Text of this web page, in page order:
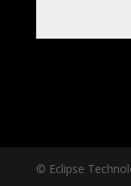
© Eclipse